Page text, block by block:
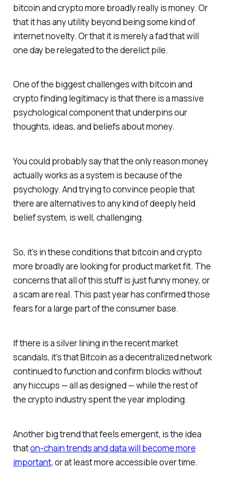
bitcoin and crypto more broadly really is money. Or
that it has any utility beyond being some kind of
internet novelty. Or that it is merely a fad that will
one day be relegated to the derelict pile.
One of the biggest challenges with bitcoin and
crypto finding legitimacy is that there is a massive
psychological component that underpins our
thoughts, ideas, and beliefs about money.
You could probably say that the only reason money
actually works as a system is because of the
psychology. And trying to convince people that
there are alternatives to any kind of deeply held
belief system, is well, challenging.
So, it’s in these conditions that bitcoin and crypto
more broadly are looking for product market fit. The
concerns that all of this stuff is just funny money, or
a scam are real. This past year has confirmed those
fears for a large part of the consumer base.
If there is a silver lining in the recent market
scandals, it’s that Bitcoin as a decentralized network
continued to function and confirm blocks without
any hiccups — all as designed — while the rest of
the crypto industry spent the year imploding.
Another big trend that feels emergent, is the idea
thaton-chain trends and data will become more
important, or at least more accessible over time.